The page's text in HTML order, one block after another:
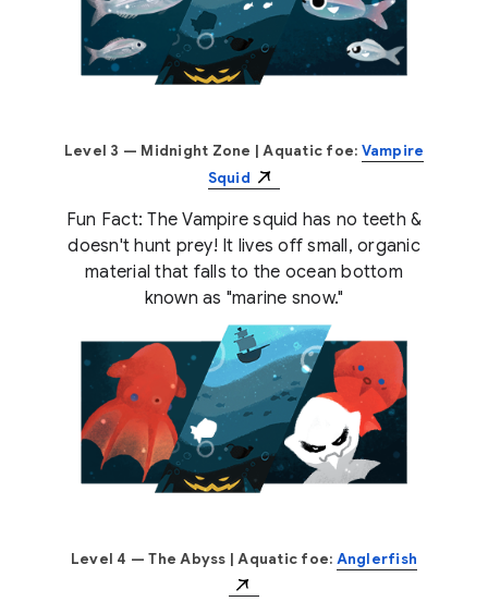
Level 3 — Midnight Zone | Aquatic foe: Vampire
Squid
Fun Fact: The Vampire squid has no teeth &
doesn't hunt prey! It lives off small, organic
material that falls to the ocean bottom
known as "marine snow."
Level 4 — The Abyss | Aquatic foe: Anglerfish